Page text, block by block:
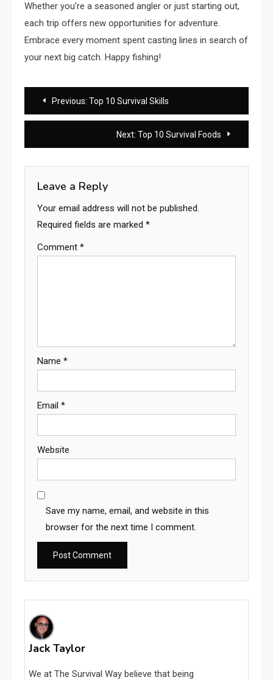
Whether you’re a seasoned angler or just starting out,
each trip offers new opportunities for adventure.
Embrace every moment spent casting lines in search of
your next big catch. Happy fishing!
Post
navigation
Previous: Top 10 Survival Skills
Next: Top 10 Survival Foods
Leave a Reply
Your email address will not be published.
Required fields are marked *
Comment *
Name *
Email *
Website
Save my name, email, and website in this
browser for the next time I comment.
Jack Taylor
We at The Survival Way believe that being